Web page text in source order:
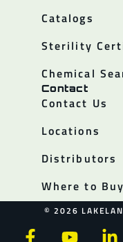
Catalogs
Sterility
Chemical
Contact
Contact Us
Locations
Distributors
Where to Buy
© 2026